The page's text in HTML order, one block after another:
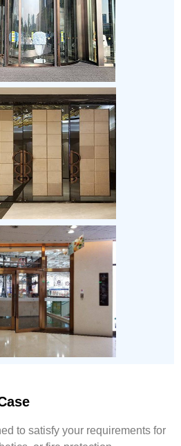
to satisfy your requirements for